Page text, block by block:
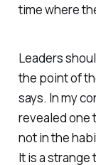
time where
Leaders
the point of
says. In my
revealed one
not in the
It is a